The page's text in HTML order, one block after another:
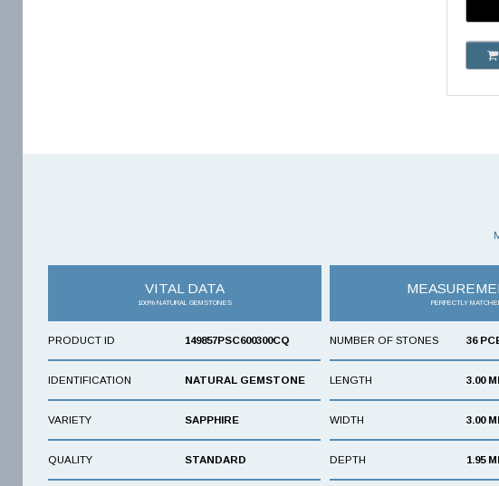
VITAL DATA
100% NATURAL GEMSTONES
PRODUCT ID 149857PSC600300CQ
IDENTIFICATION NATURAL GEMSTONE
VARIETY SAPPHIRE
QUALITY STANDARD
PERFECTLY
NUMBER OF STONES 36
LENGTH 3.00
WIDTH 3.00
DEPTH 1.95